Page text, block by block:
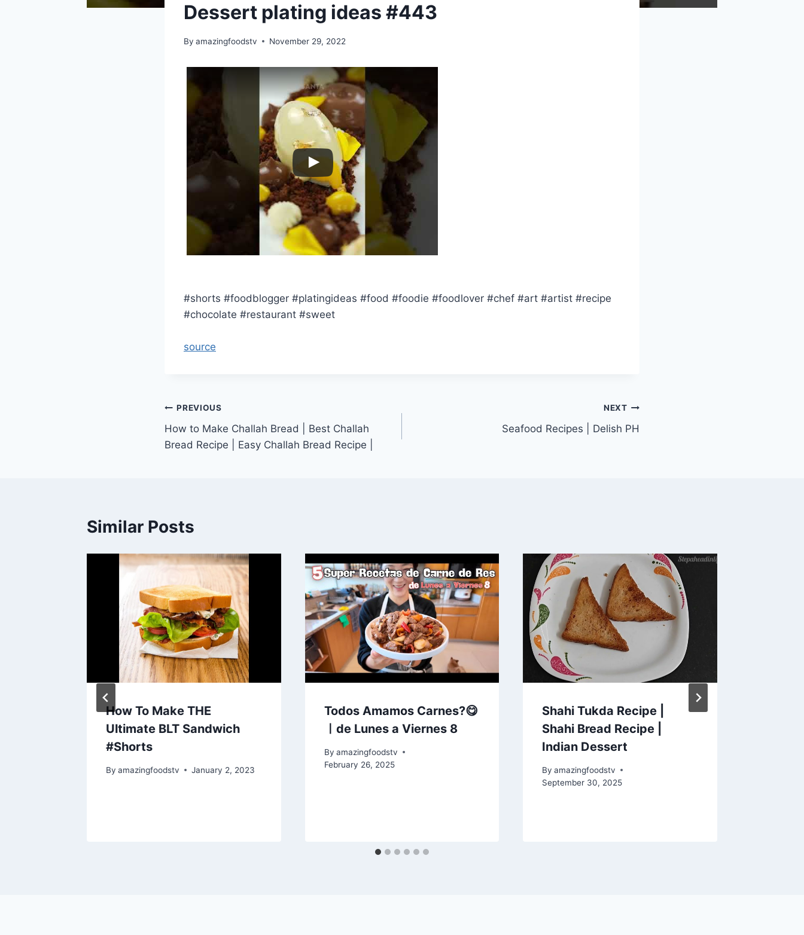
Dessert plating ideas #443
By amazingfoodstv November 29, 2022
#shorts #foodblogger #platingideas #food #foodie #foodlover #chef #art #artist #recipe
#chocolate #restaurant #sweet
source
Post
navigation
PREVIOUS
How to Make Challah Bread | Best Challah
Bread Recipe | Easy Challah Bread Recipe |
NEXT
Seafood Recipes | Delish PH
Similar Posts
How To Make THE
Ultimate BLT Sandwich
#Shorts
By amazingfoodstv January 2, 2023
Todos Amamos Carnes?😋
ㅣde Lunes a Viernes 8
By amazingfoodstv
February 26, 2025
Shahi Tukda Recipe |
Shahi Bread Recipe |
Indian Dessert
By amazingfoodstv
September 30, 2025